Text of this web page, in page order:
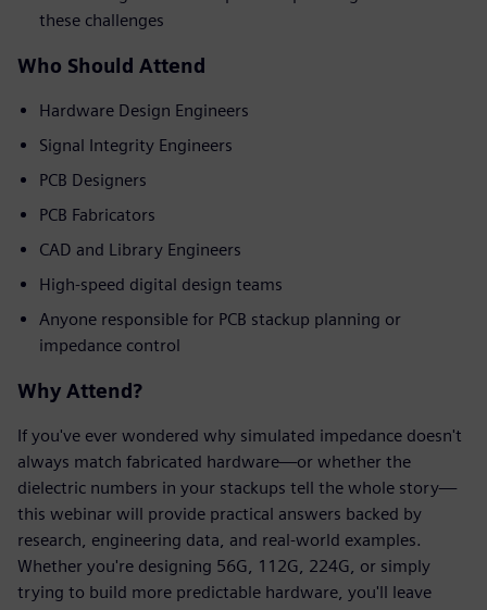
these challenges
Who Should Attend
Hardware Design Engineers
Signal Integrity Engineers
PCB Designers
PCB Fabricators
CAD and Library Engineers
High-speed digital design teams
Anyone responsible for PCB stackup planning or
impedance control
Why Attend?
If you've ever wondered why simulated impedance doesn't
always match fabricated hardware—or whether the
dielectric numbers in your stackups tell the whole story—
this webinar will provide practical answers backed by
research, engineering data, and real-world examples.
Whether you're designing 56G, 112G, 224G, or simply
trying to build more predictable hardware, you'll leave